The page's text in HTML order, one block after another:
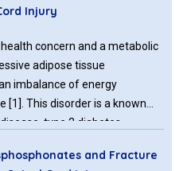
Injury
concern and a metabolic
adipose tissue
imbalance of energy
[1]. This disorder is a known
type 2 diabetes
and Fracture